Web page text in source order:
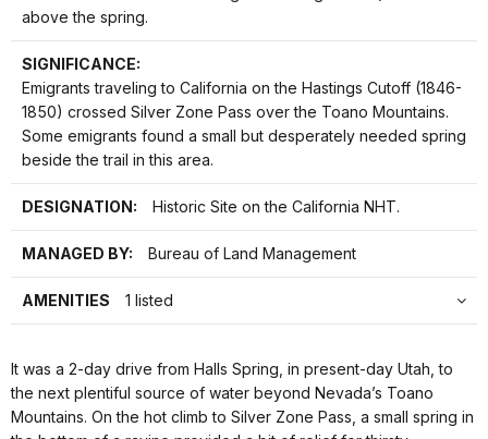
above the spring.
SIGNIFICANCE:
Emigrants traveling to California on the Hastings Cutoff (1846-
1850) crossed Silver Zone Pass over the Toano Mountains.
Some emigrants found a small but desperately needed spring
beside the trail in this area.
DESIGNATION: Historic Site on the California NHT.
MANAGED BY: Bureau of Land Management
AMENITIES 1 listed
It was a 2-day drive from Halls Spring, in present-day Utah, to
the next plentiful source of water beyond Nevada’s Toano
Mountains. On the hot climb to Silver Zone Pass, a small spring in